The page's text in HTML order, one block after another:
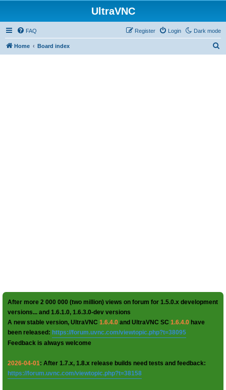
UltraVNC
Dark mode
FAQ Login
Register
Home Board index
After more 2 000 000 (two million) views on forum for 1.5.0.x development
versions... and 1.6.1.0, 1.6.3.0-dev versions
A new stable version, UltraVNC 1.6.4.0 and UltraVNC SC 1.6.4.0 have
been released: https://forum.uvnc.com/viewtopic.php?t=38095
Feedback is always welcome
2026-04-01: After 1.7.x, 1.8.x release builds need tests and feedback:
https://forum.uvnc.com/viewtopic.php?t=38158